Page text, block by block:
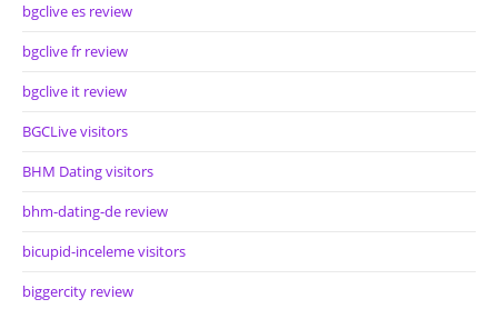
bgclive es review
bgclive fr review
bgclive it review
BGCLive visitors
BHM Dating visitors
bhm-dating-de review
bicupid-inceleme visitors
biggercity review